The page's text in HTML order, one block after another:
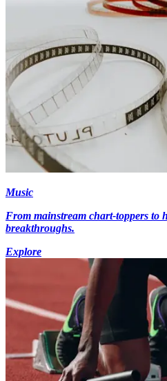
Music
From mainstream chart-toppers to
breakthroughs.
Explore